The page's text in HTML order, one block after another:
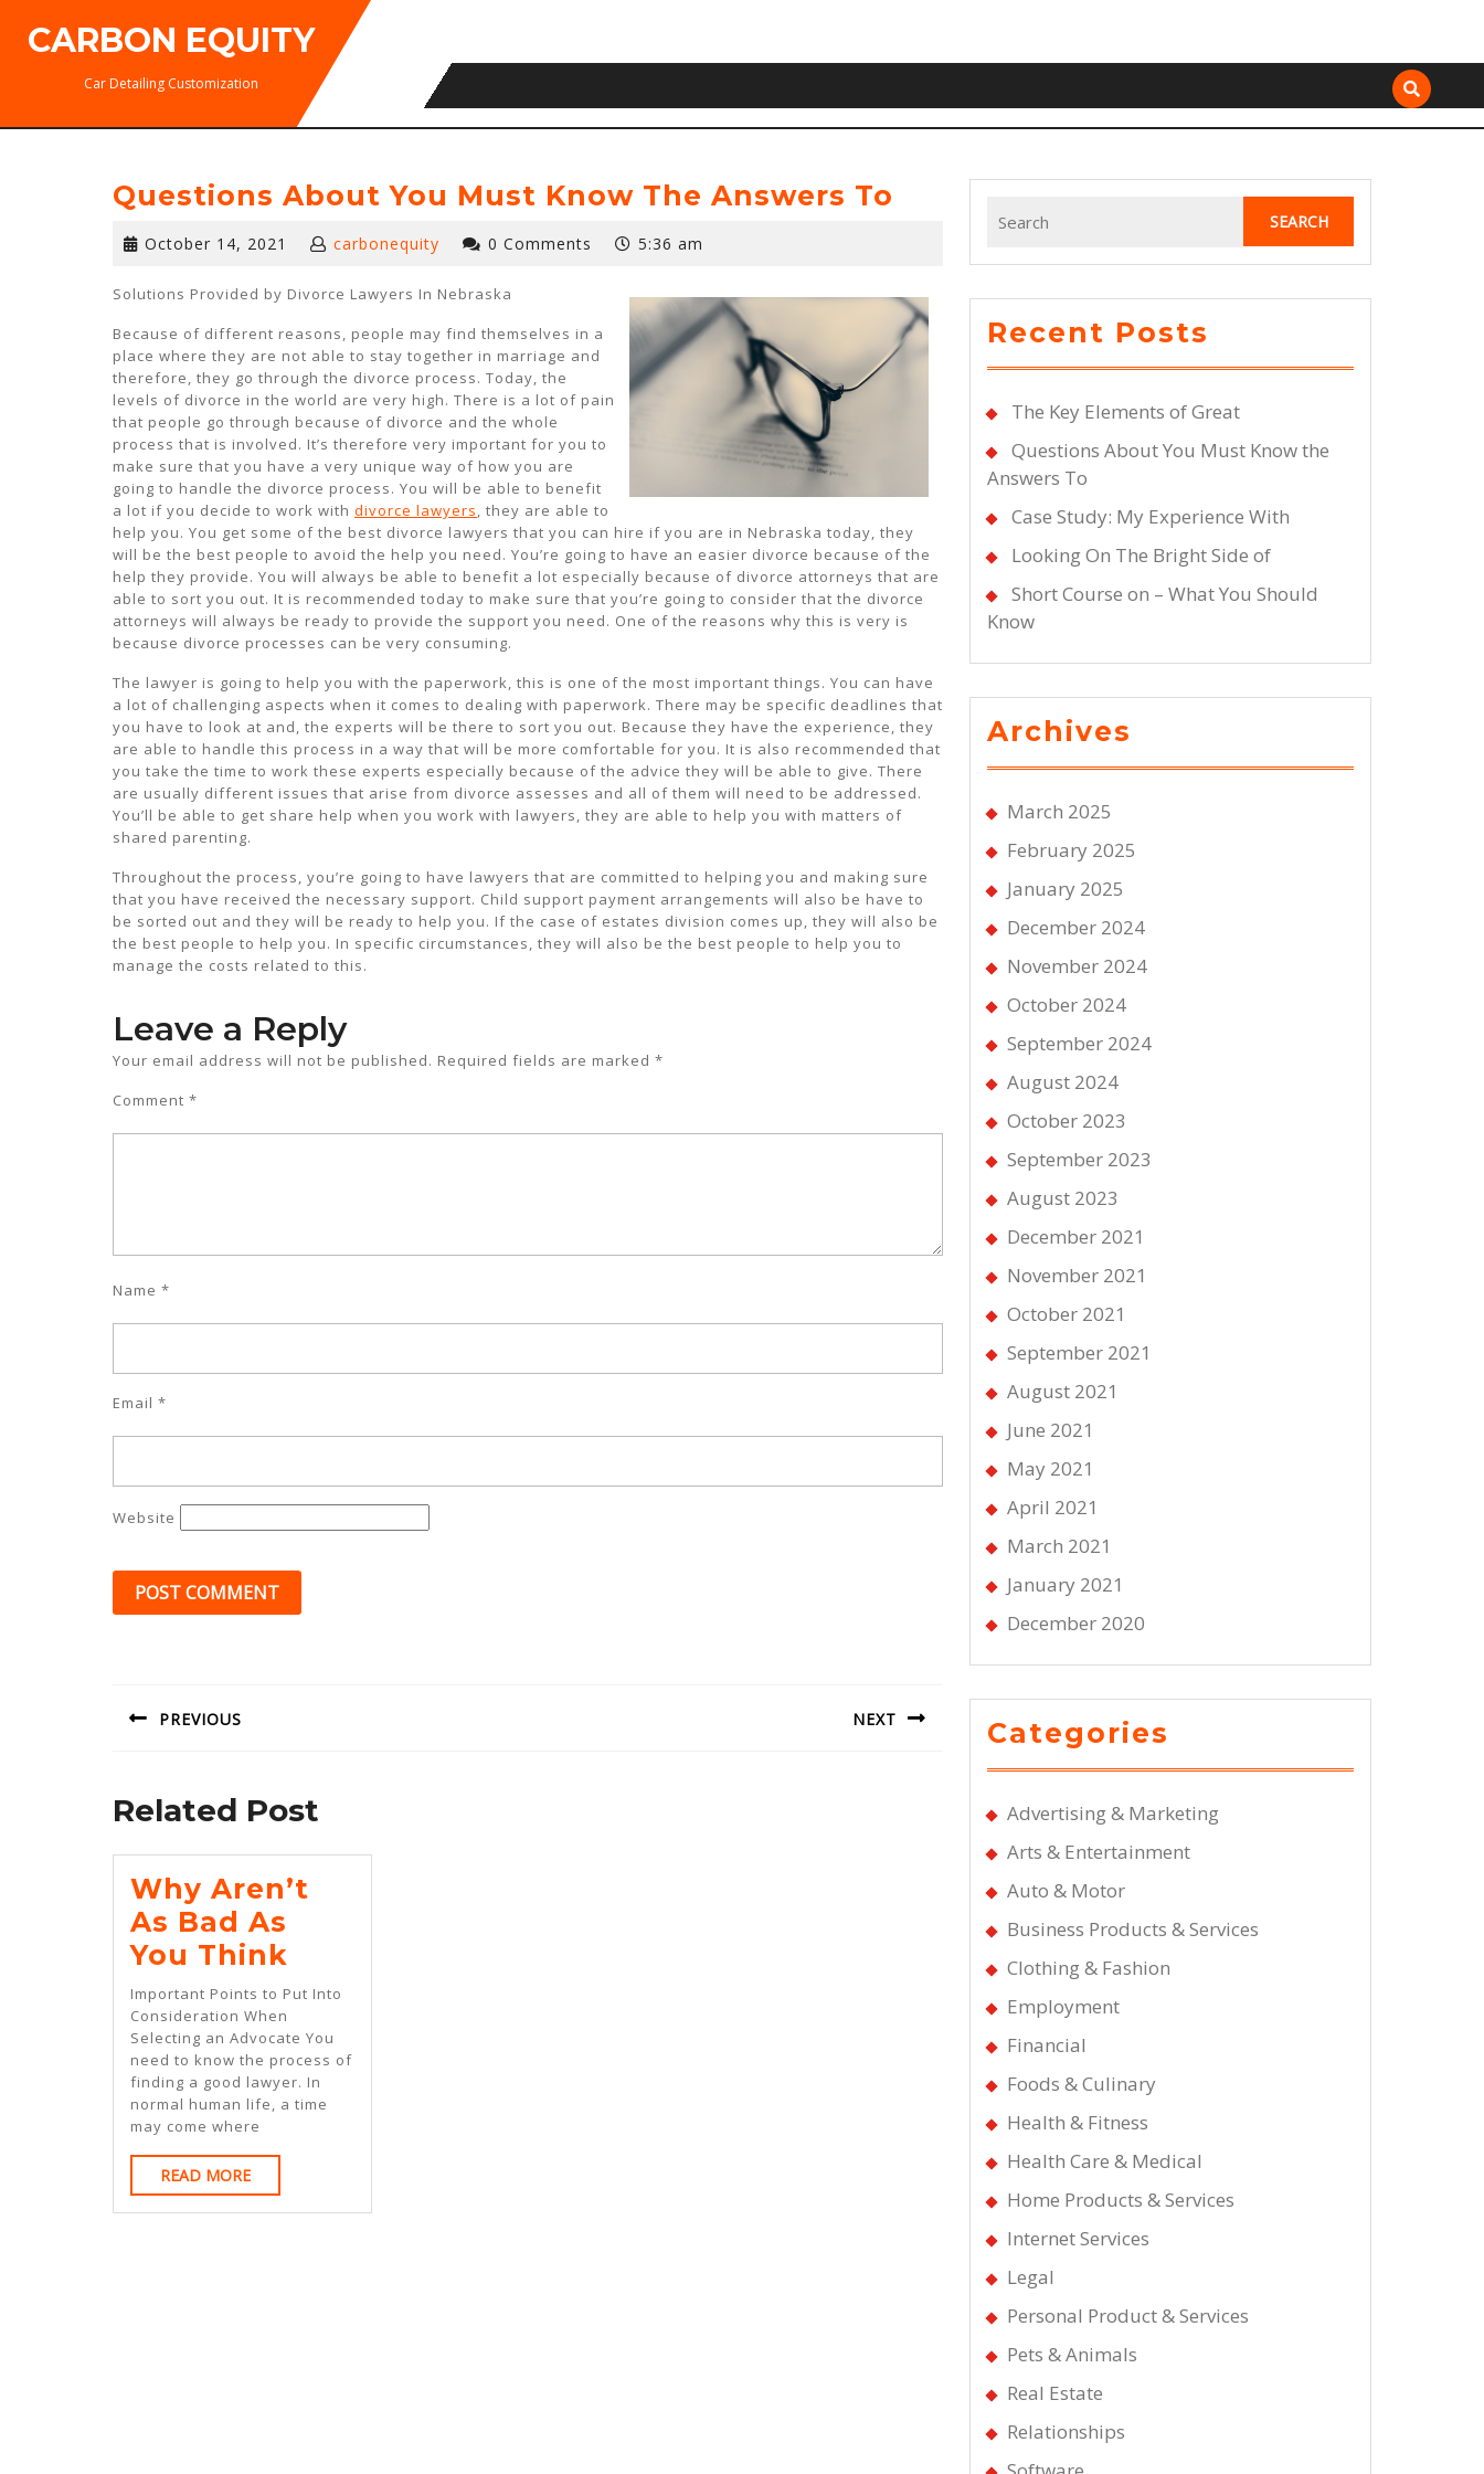
CARBON EQUITY
Car Detailing Customization
Questions About You Must Know The Answers To
October 14, 2021
October
2021
carbonequity 0 Comments 5:36 am
Solutions Provided by Divorce Lawyers In Nebraska
Because of different reasons, people may find themselves in a
place where they are not able to stay together in marriage and
therefore, they go through the divorce process. Today, the
levels of divorce in the world are very high. There is a lot of pain
that people go through because of divorce and the whole
process that is involved. It’s therefore very important for you to
make sure that you have a very unique way of how you are
going to handle the divorce process. You will be able to benefit
a lot if you decide to work with divorce lawyers, they are able to
help you. You get some of the best divorce lawyers that you can hire if you are in Nebraska today, they
will be the best people to avoid the help you need. You’re going to have an easier divorce because of the
help they provide. You will always be able to benefit a lot especially because of divorce attorneys that are
able to sort you out. It is recommended today to make sure that you’re going to consider that the divorce
attorneys will always be ready to provide the support you need. One of the reasons why this is very is
because divorce processes can be very consuming.
The lawyer is going to help you with the paperwork, this is one of the most important things. You can have
a lot of challenging aspects when it comes to dealing with paperwork. There may be specific deadlines that
you have to look at and, the experts will be there to sort you out. Because they have the experience, they
are able to handle this process in a way that will be more comfortable for you. It is also recommended that
you take the time to work these experts especially because of the advice they will be able to give. There
are usually different issues that arise from divorce assesses and all of them will need to be addressed.
You’ll be able to get share help when you work with lawyers, they are able to help you with matters of
shared parenting.
Throughout the process, you’re going to have lawyers that are committed to helping you and making sure
that you have received the necessary support. Child support payment arrangements will also be have to
be sorted out and they will be ready to help you. If the case of estates division comes up, they will also be
the best people to help you. In specific circumstances, they will also be the best people to help you to
manage the costs related to this.
Leave a Reply
Your email address will not be published. Required fields are marked *
Comment *
Name *
Email *
Website
PREVIOUS NEXT
Related Post
Why Aren’t
As Bad As
You Think
Aren’t
Bad
As
You
Important Points to Put Into
Consideration When
Selecting an Advocate You
need to know the process of
finding a good lawyer. In
normal human life, a time
may come where
READ MOREREAD
MORE
for:
Recent Posts
The Key Elements of Great
Questions About You Must Know the
Answers To
Case Study: My Experience With
Looking On The Bright Side of
Short Course on – What You Should
Know
Archives
March 2025
February 2025
January 2025
December 2024
November 2024
October 2024
September 2024
August 2024
October 2023
September 2023
August 2023
December 2021
November 2021
October 2021
September 2021
August 2021
June 2021
May 2021
April 2021
March 2021
January 2021
December 2020
Categories
Advertising & Marketing
Arts & Entertainment
Auto & Motor
Business Products & Services
Clothing & Fashion
Employment
Financial
Foods & Culinary
Health & Fitness
Health Care & Medical
Home Products & Services
Internet Services
Legal
Personal Product & Services
Pets & Animals
Real Estate
Relationships